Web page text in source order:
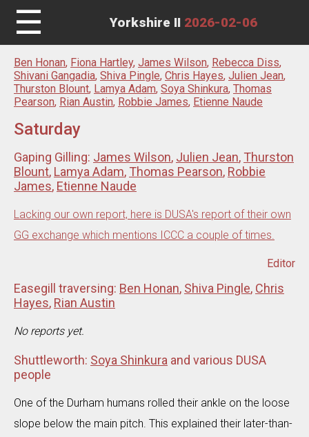
☰ Yorkshire II 2026-02-06
Ben Honan, Fiona Hartley, James Wilson, Rebecca Diss,
Shivani Gangadia, Shiva Pingle, Chris Hayes, Julien Jean,
Thurston Blount, Lamya Adam, Soya Shinkura, Thomas
Pearson, Rian Austin, Robbie James, Etienne Naude
Saturday
Gaping Gilling: James Wilson, Julien Jean, Thurston
Blount, Lamya Adam, Thomas Pearson, Robbie
James, Etienne Naude
Lacking our own report, here is DUSA's report of their own
GG exchange which mentions ICCC a couple of times.
Editor
Easegill traversing: Ben Honan, Shiva Pingle, Chris
Hayes, Rian Austin
No reports yet.
Shuttleworth: Soya Shinkura and various DUSA
people
One of the Durham humans rolled their ankle on the loose
slope below the main pitch. This explained their later-than-